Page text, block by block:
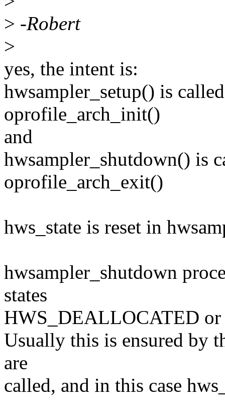
> -Robert
>
yes, the intent is:
hwsampler_setup() is
oprofile_arch_init()
and
hwsampler_shutdown() is
oprofile_arch_exit()
hws_state is reset in
hwsampler_shutdown
states
HWS_DEALLOCATED or
Usually this is ensured by
are
called, and in this case